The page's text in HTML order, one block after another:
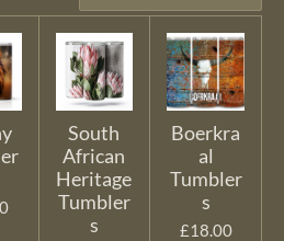
South
African
Heritage
Tumbler
s
Boerkra
al
Tumbler
s
£18.00